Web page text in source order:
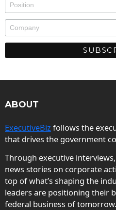
ABOUT
ExecutiveBiz follows the
that drives the government
Through executive
news stories on corporate
top of what’s shaping the
leaders are positioning their
federal business of tomorrow.